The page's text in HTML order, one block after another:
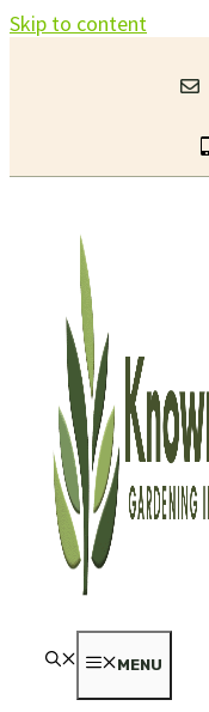
Skip to content
MENU